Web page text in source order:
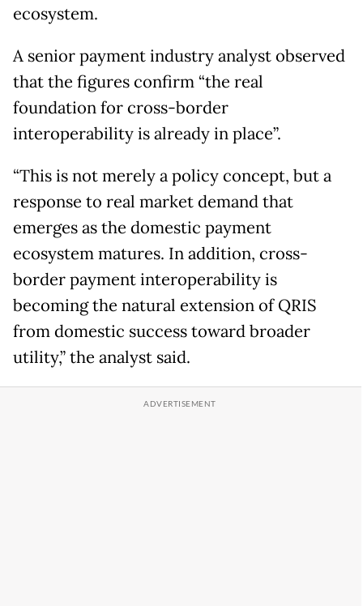
ecosystem.
A senior payment industry analyst observed
that the figures confirm “the real
foundation for cross-border
interoperability is already in place”.
“This is not merely a policy concept, but a
response to real market demand that
emerges as the domestic payment
ecosystem matures. In addition, cross-
border payment interoperability is
becoming the natural extension of QRIS
from domestic success toward broader
utility,” the analyst said.